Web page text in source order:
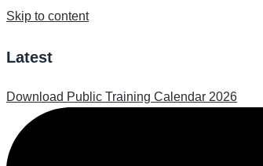
Skip to content
Latest
Download Public Training Calendar 2026